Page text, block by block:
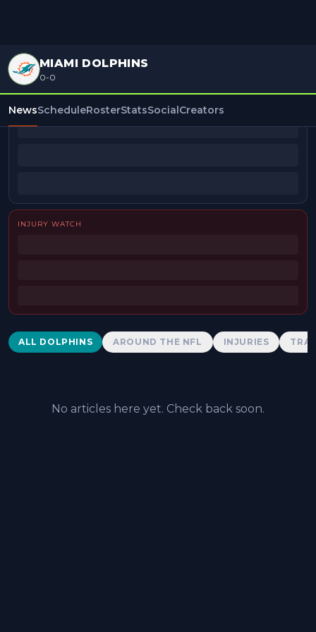
MIAMI DOLPHINS
0-0
NewsScheduleRosterStatsSocialCreators
BEAT REPORTERS
INJURY WATCH
Dolphins News
ALL DOLPHINS AROUND THE NFL INJURIES
No articles here yet. Check back soon.